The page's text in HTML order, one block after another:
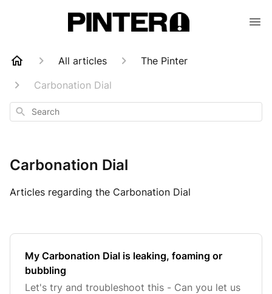
All articles
The Pinter
Carbonation Dial
Search
Carbonation Dial
Articles regarding the Carbonation Dial
My Carbonation Dial is leaking, foaming or
bubbling
Let's try and troubleshoot this - Can you let us